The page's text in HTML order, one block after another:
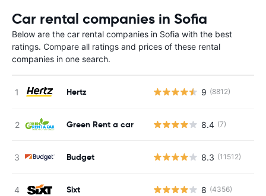
Car rental companies in Sofia
Below are the car rental companies in Sofia with the best
ratings. Compare all ratings and prices of these rental
companies in one search.
Hertz 9 (8812)
Green Rent a car 8.4 (7)
Budget 8.3 (11512)
Sixt 8 (4356)